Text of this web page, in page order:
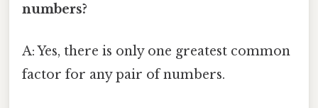
numbers?
A: Yes, there is only one greatest common
factor for any pair of numbers.